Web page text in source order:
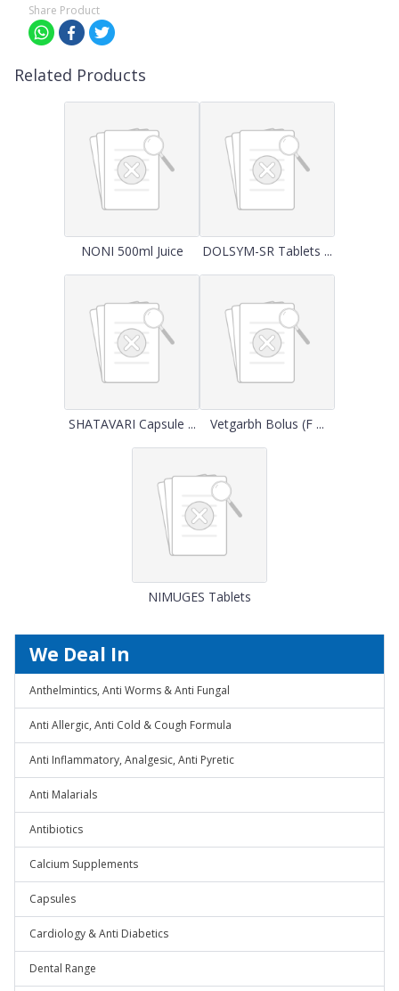
Share Product
Related Products
NONI 500ml Juice DOLSYM-SR Tablets ...
SHATAVARI Capsule ... Vetgarbh Bolus (F ...
NIMUGES Tablets
We Deal In
Anthelmintics, Anti Worms & Anti Fungal
Anti Allergic, Anti Cold & Cough Formula
Anti Inflammatory, Analgesic, Anti Pyretic
Anti Malarials
Antibiotics
Calcium Supplements
Capsules
Cardiology & Anti Diabetics
Dental Range